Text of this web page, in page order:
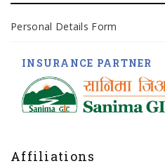
Personal Details Form
INSURANCE PARTNER
Affiliations